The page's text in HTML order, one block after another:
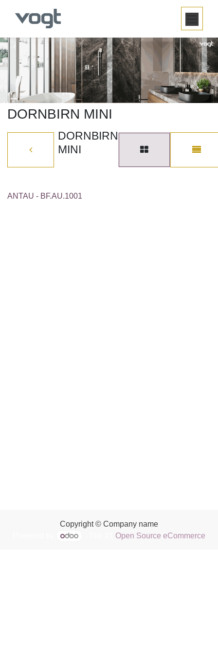
SKIP TO CONTENT
DORNBIRN MINI
DORNBIRN
MINI
ANTAU - BF.AU.1001
Copyright © Company name
Open Source eCommerce